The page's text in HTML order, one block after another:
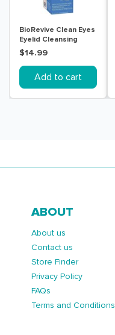
BioRevive Clean Eyes
Eyelid Cleansing
Wipes 30 Pack
$14.99
Add to cart
ABOUT
About us
Contact us
Store Finder
Privacy Policy
FAQs
Terms and Conditions